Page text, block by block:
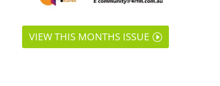
VIEW THIS MONTHS ISSUE